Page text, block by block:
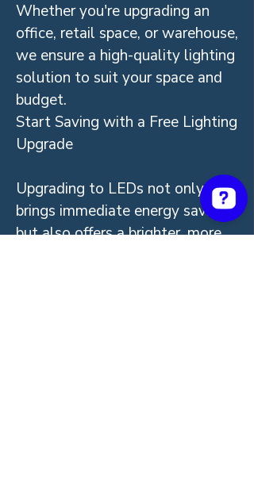
Whether you're upgrading an
office, retail space, or warehouse,
we ensure a high-quality lighting
solution to suit your space and
budget.
Start Saving with a Free Lighting
Upgrade
Upgrading to LEDs not only
brings immediate energy savings
but also offers a brighter, more